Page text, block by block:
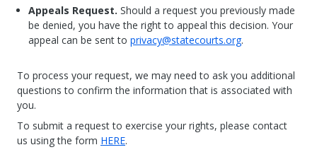
Appeals Request. Should a request you previously made
be denied, you have the right to appeal this decision. Your
appeal can be sent to privacy@statecourts.org.
To process your request, we may need to ask you additional
questions to confirm the information that is associated with
you.
To submit a request to exercise your rights, please contact
us using the form HERE.